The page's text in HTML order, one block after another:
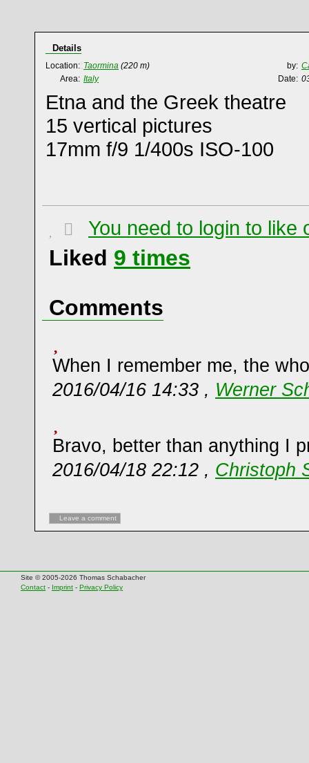
Details
Location: Taormina (220 m) by:
Area: Italy Date:
Etna and the Greek theatre
15 vertical pictures
17mm f/9 1/400s ISO-100
You need to login to like
Liked 9 times
Comments
When I remember me, the
2016/04/16 14:33 , Werner
Bravo, better than anything I
2016/04/18 22:12 , Christoph
Leave a comment
Site © 2005-2026 Thomas Schabacher
Contact - Imprint - Privacy Policy